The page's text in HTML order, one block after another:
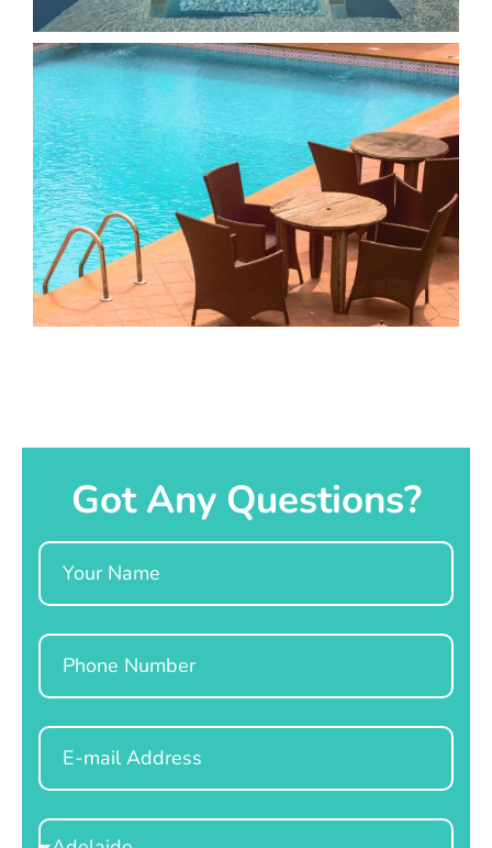
Got Any Questions?
Name
Phone
Email
Select